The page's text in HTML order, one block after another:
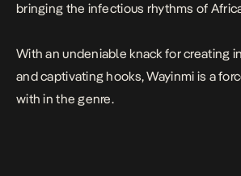
bringing the infectious rhythms of
With an undeniable knack for creating
and captivating hooks, Wayinmi is a
with in the genre.